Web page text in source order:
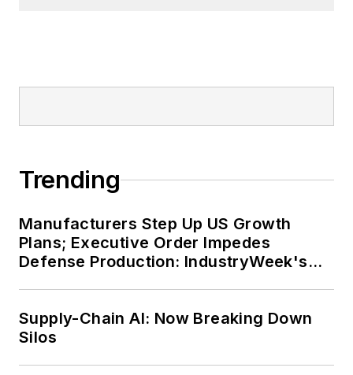
Trending
Manufacturers Step Up US Growth
Plans; Executive Order Impedes
Defense Production: IndustryWeek's
Supply-Chain AI: Now Breaking Down
Silos